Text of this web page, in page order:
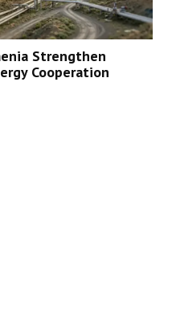
Strengthen
Cooperation